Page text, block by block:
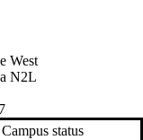
West
N2L
Campus status